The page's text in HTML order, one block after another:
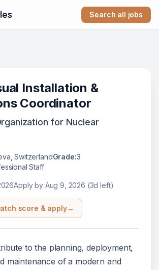
Search all jobs
Installation &
Coordinator
for Nuclear
SwitzerlandGrade:3
Staff
Apply by Aug 9, 2026 (3d left)
score & apply→
to the planning, deployment,
maintenance of a modern and